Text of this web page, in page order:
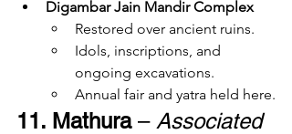
Digambar Jain Mandir Complex
Restored over ancient ruins.
Idols, inscriptions, and
ongoing excavations.
Annual fair and yatra held here.
11. Mathura – Associated